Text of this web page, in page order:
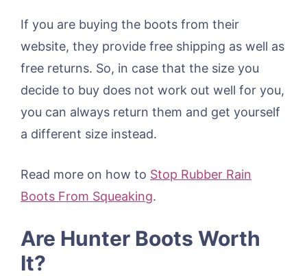
If you are buying the boots from their
website, they provide free shipping as well as
free returns. So, in case that the size you
decide to buy does not work out well for you,
you can always return them and get yourself
a different size instead.
Read more on how to Stop Rubber Rain
Boots From Squeaking.
Are Hunter Boots Worth
It?